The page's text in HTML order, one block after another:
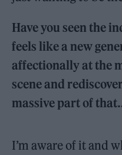
Have you seen the
feels like a new
affectionally at the
scene and
massive part of
I’m aware of it and